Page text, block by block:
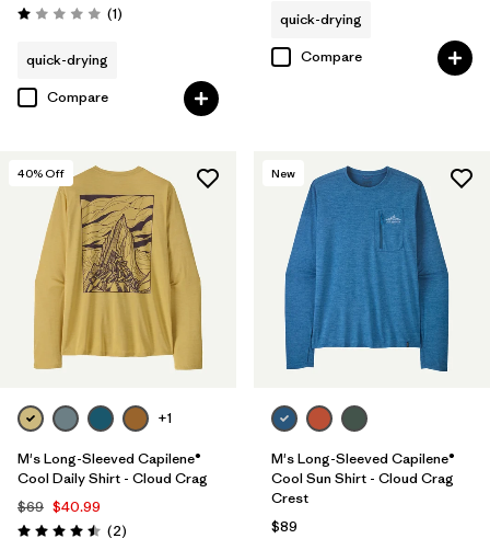
Rating: 1.0 / 5 (1Reviews
)
quick-drying
Compare
quick-drying
Compare
40% Off
+1
M's Long-Sleeved Capilene®
Cool Daily Shirt - Cloud Crag
$69 $40.99
Rating: 4.5 / 5 (2Reviews
)
New
M's Long-Sleeved Capilene®
Cool Sun Shirt - Cloud Crag
Crest
$89